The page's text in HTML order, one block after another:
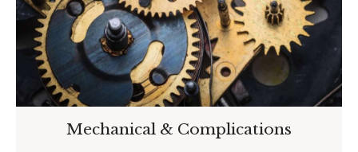
Mechanical & Complications